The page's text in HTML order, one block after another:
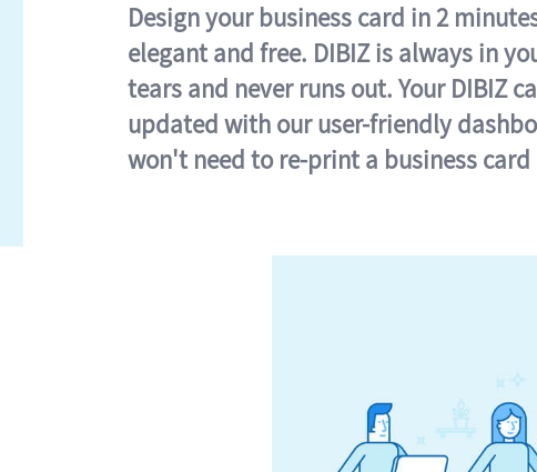
Design your business card in 2
elegant and free. DIBIZ is always in
tears and never runs out. Your DIBIZ
updated with our user-friendly
won't need to re-print a business card